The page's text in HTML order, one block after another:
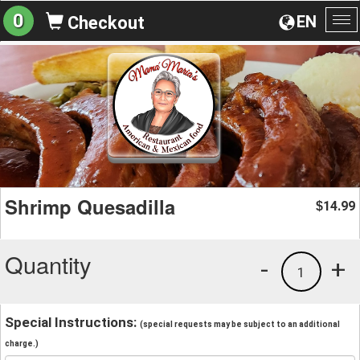
EN
0 Checkout
Shrimp Quesadilla $14.99
Quantity +
1
-
Special Instructions: (special requests may be subject to an additional
charge.)